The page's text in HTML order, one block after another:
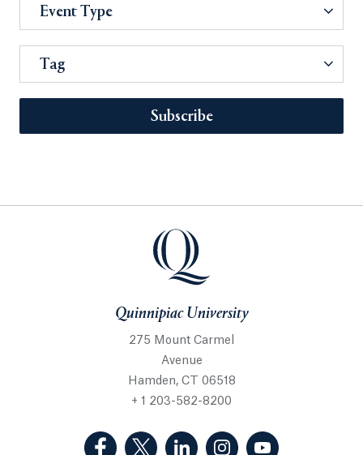
Event Type
Tag
Subscribe
Quinnipiac University
275 Mount Carmel
Avenue
Hamden, CT 06518
+ 1 203-582-8200
(Facebook, opens in a new tab)
(Twitter, opens in a new tab)
(LinkedIn, opens in a new
(Instagram, opens